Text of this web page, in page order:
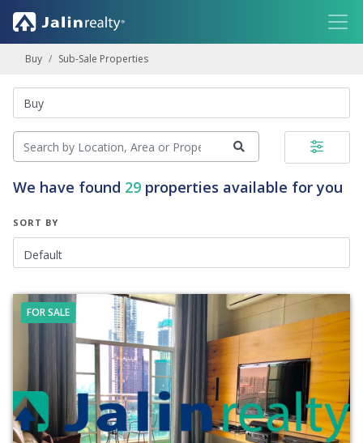
Buy Sub-Sale Properties
We have found 29 properties available for you
SORT BY
FOR SALE